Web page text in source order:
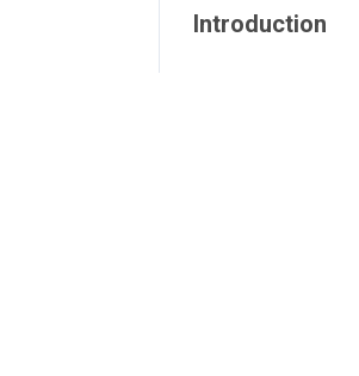
Introduction